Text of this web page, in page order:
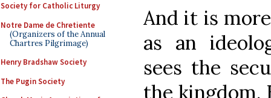
Society for Catholic Liturgy
Notre Dame de Chretiente
(Organizers of the Annual
Chartres Pilgrimage)
Henry Bradshaw Society
The Pugin Society
And it is
as an
sees the
the kingdom.